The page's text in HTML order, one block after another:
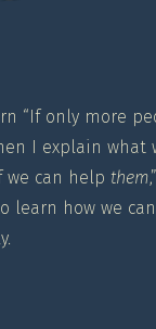
“If only more
I explain what
we can help them
learn how we